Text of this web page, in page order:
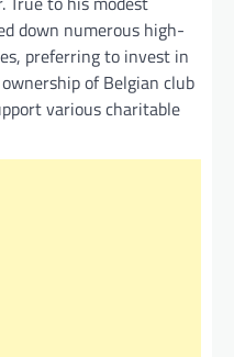
down numerous high-
preferring to invest in
of Belgian club
various charitable